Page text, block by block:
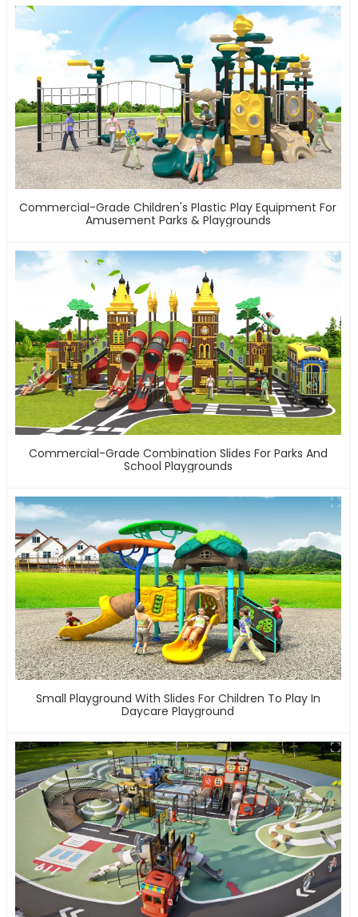
Commercial-Grade Children's Plastic Play Equipment For
Amusement Parks & Playgrounds
Commercial-Grade Combination Slides For Parks And
School Playgrounds
Small Playground With Slides For Children To Play In
Daycare Playground